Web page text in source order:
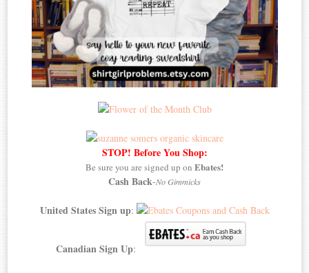
STOP! Before You Shop:
Be sure you are signed up on Ebates!
Cash Back-No Gimmicks
United States Sign up:
Canadian Sign Up: